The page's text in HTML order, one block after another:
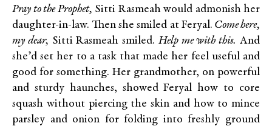
Pray to the Prophet, Sitti Rasmeah would admonish her
daughter-in-law. Then she smiled at Feryal. Come here,
my dear, Sitti Rasmeah smiled. Help me with this. And
she’d set her to a task that made her feel useful and
good for something. Her grandmother, on powerful
and sturdy haunches, showed Feryal how to core
squash without piercing the skin and how to mince
parsley and onion for folding into freshly ground